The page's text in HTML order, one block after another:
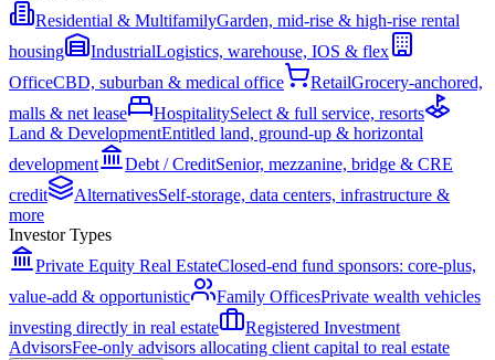
Residential & MultifamilyGarden, mid-rise & high-rise rental
housing
IndustrialLogistics, warehouse, IOS & flex
OfficeCBD, suburban & medical office RetailGrocery-anchored,
malls & net lease
HospitalitySelect & full service, resorts
Land & DevelopmentEntitled land, ground-up & horizontal
development
Debt / CreditSenior, mezzanine, bridge & CRE
credit
AlternativesSelf-storage, data centers, infrastructure &
more
Investor Types
Private Equity Real EstateClosed-end fund sponsors: core-plus,
value-add & opportunistic
Family OfficesPrivate wealth vehicles
investing directly in real estate
Registered Investment
AdvisorsFee-only advisors allocating client capital to real estate